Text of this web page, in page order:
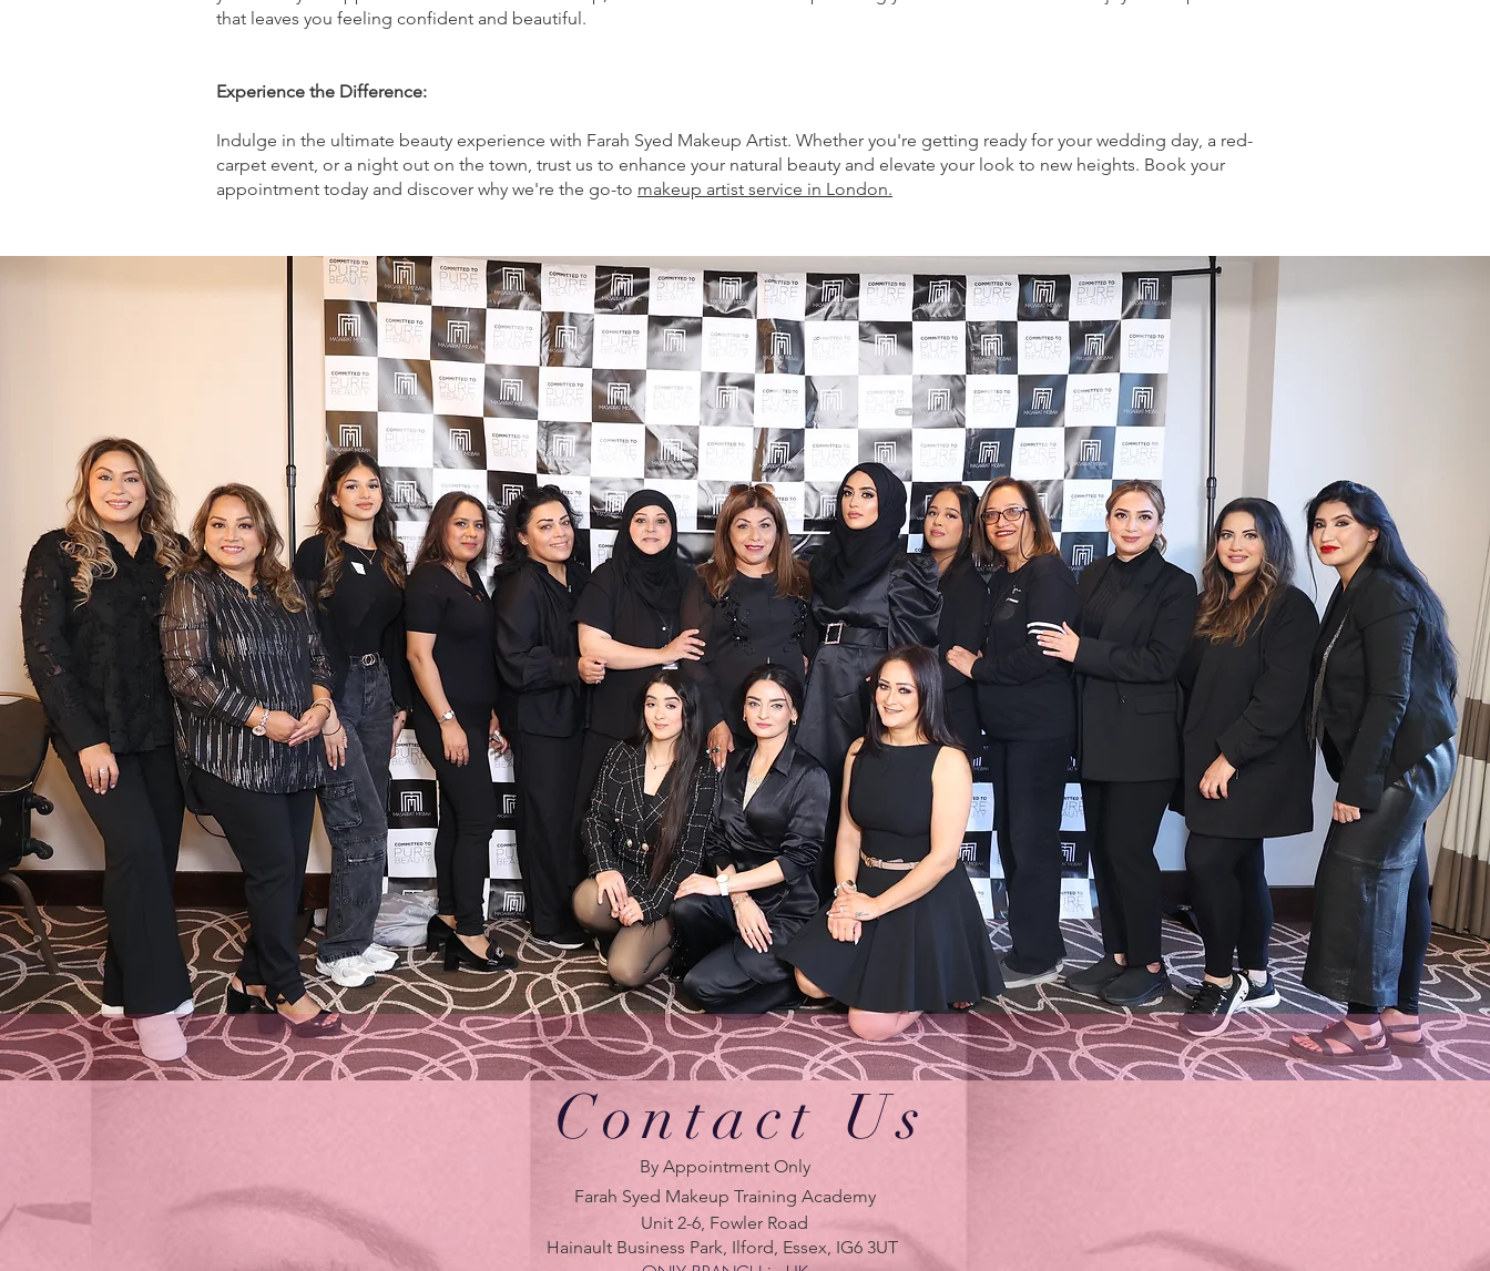
that leaves you feeling confident and beautiful.
Experience the Difference:
Indulge in the ultimate beauty experience with Farah Syed Makeup Artist. Whether you're getting ready for your wedding day, a red-
carpet event, or a night out on the town, trust us to enhance your natural beauty and elevate your look to new heights. Book your
appointment today and discover why we're the go-to makeup artist service in London.
Contact Us
By Appointment Only
Farah Syed Makeup Training Academy
Unit 2-6, Fowler Road
Hainault Business Park, Ilford, Essex, IG6 3UT